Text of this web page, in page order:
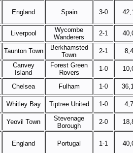
England Spain 3-0
Liverpool
Wycombe
Wanderers
2-1
Taunton Town
Berkhamsted
Town
2-1
Canvey
Island
Forest Green
Rovers
1-0
Chelsea Fulham 1-0
Whitley Bay Tiptree United 1-0
Yeovil Town
Stevenage
Borough
2-0
England Portugal 1-1